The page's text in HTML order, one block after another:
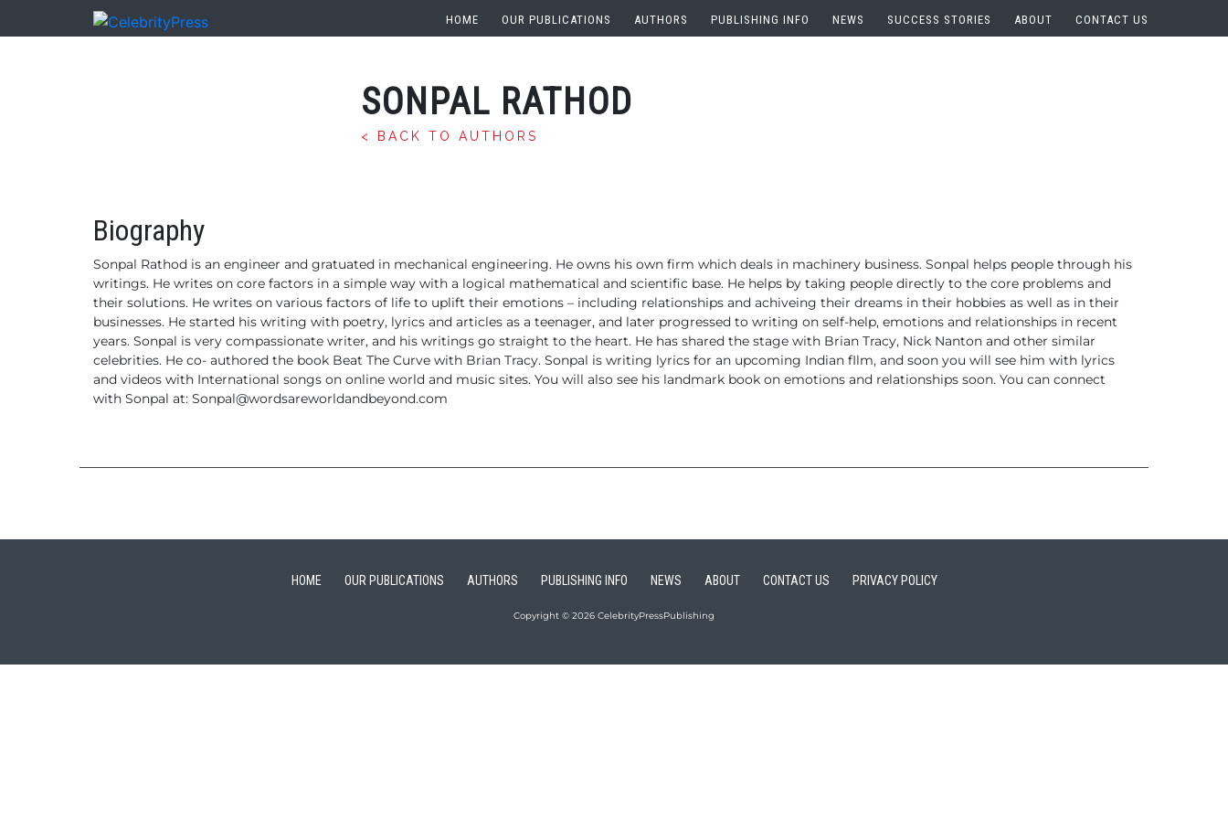
HOME OUR PUBLICATIONS AUTHORS PUBLISHING INFO NEWS SUCCESS STORIES ABOUT CONTACT US
SONPAL RATHOD
< BACK TO AUTHORS
Biography
Sonpal Rathod is an engineer and gratuated in mechanical engineering. He owns his own firm which deals in machinery business. Sonpal helps people through his
writings. He writes on core factors in a simple way with a logical mathematical and scientific base. He helps by taking people directly to the core problems and
their solutions. He writes on various factors of life to uplift their emotions – including relationships and achiveing their dreams in their hobbies as well as in their
businesses. He started his writing with poetry, lyrics and articles as a teenager, and later progressed to writing on self-help, emotions and relationships in recent
years. Sonpal is very compassionate writer, and his writings go straight to the heart. He has shared the stage with Brian Tracy, Nick Nanton and other similar
celebrities. He co- authored the book Beat The Curve with Brian Tracy. Sonpal is writing lyrics for an upcoming Indian fIlm, and soon you will see him with lyrics
and videos with International songs on online world and music sites. You will also see his landmark book on emotions and relationships soon. You can connect
with Sonpal at: Sonpal@wordsareworldandbeyond.com
HOME OUR PUBLICATIONS AUTHORS PUBLISHING INFO NEWS ABOUT CONTACT US PRIVACY POLICY
Copyright © 2026 CelebrityPressPublishing